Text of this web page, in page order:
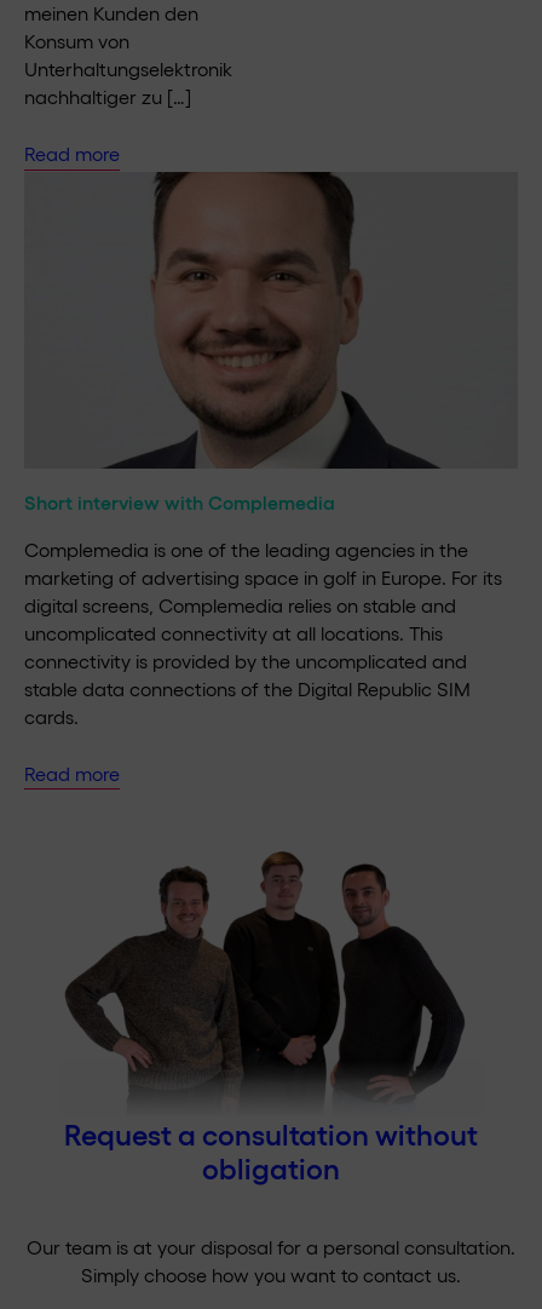
meinen Kunden den
Konsum von
Unterhaltungselektronik
nachhaltiger zu […]
Read more
Short interview with Complemedia
Complemedia is one of the leading agencies in the
marketing of advertising space in golf in Europe. For its
digital screens, Complemedia relies on stable and
uncomplicated connectivity at all locations. This
connectivity is provided by the uncomplicated and
stable data connections of the Digital Republic SIM
cards.
Read more
Request a consultation without
obligation
Our team is at your disposal for a personal consultation.
Simply choose how you want to contact us.